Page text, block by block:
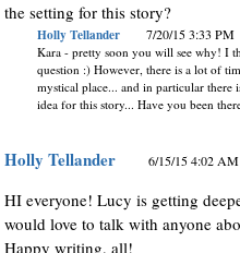
the setting for this story?
Holly Tellander 7/20/15 3:33 PM
Kara - pretty soon you will see why! I
question :) However, there is a lot of
mystical place... and in particular
idea for this story... Have you been
Holly Tellander 6/15/15 4:02 AM
HI everyone! Lucy is getting
would love to talk with anyone
Happy writing, all!